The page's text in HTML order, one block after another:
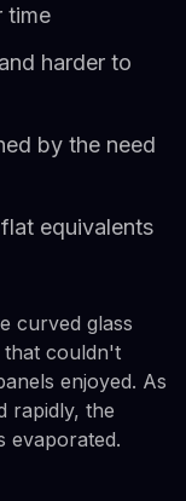
time
harder to
by the need
equivalents
curved glass
that couldn't
enjoyed. As
rapidly, the
evaporated.